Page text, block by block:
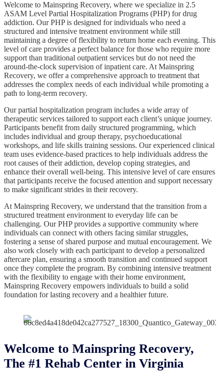
Welcome to Mainspring Recovery, where we specialize in 2.5
ASAM Level Partial Hospitalization Programs (PHP) for drug
addiction. Our PHP is designed for individuals who need a
structured and intensive treatment environment while still
maintaining a degree of flexibility to return home each evening. This
level of care provides a perfect balance for those who require more
support than traditional outpatient services but do not need the
around-the-clock supervision of inpatient care. At Mainspring
Recovery, we offer a comprehensive approach to treatment that
addresses the complex needs of each individual while promoting a
path to long-term recovery.
Our partial hospitalization program includes a wide array of
therapeutic services tailored to support each client’s unique journey.
Participants benefit from daily structured programming, which
includes individual and group therapy, psychoeducational
workshops, and life skills training sessions. Our experienced clinical
team uses evidence-based practices to help individuals address the
root causes of their addiction, develop coping strategies, and
enhance their overall well-being. This intensive level of care ensures
that participants receive the focused attention and support necessary
to make significant strides in their recovery.
At Mainspring Recovery, we understand that the transition from a
structured treatment environment to everyday life can be
challenging. Our PHP provides a supportive community where
individuals can connect with others facing similar struggles,
fostering a sense of shared purpose and mutual encouragement. We
also work closely with each participant to develop a personalized
aftercare plan, ensuring a smooth transition and continued support
once they complete the program. By combining intensive treatment
with the flexibility to engage with their home environment,
Mainspring Recovery empowers individuals to build a solid
foundation for lasting recovery and a healthier future.
Welcome to Mainspring Recovery,
The #1 Rehab Center in Virginia